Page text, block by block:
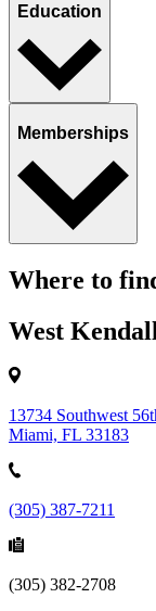
Education
Memberships
Where to
West
13734 Southwest
Miami, FL 33183
(305) 387-7211
(305) 382-2708